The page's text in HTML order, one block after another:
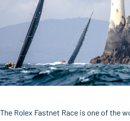
The Rolex Fastnet Race is one of the